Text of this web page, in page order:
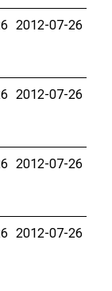
2012-07-26
2012-07-26
2012-07-26
2012-07-26